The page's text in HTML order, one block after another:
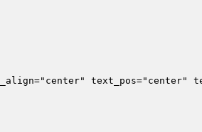
text_pos="center"